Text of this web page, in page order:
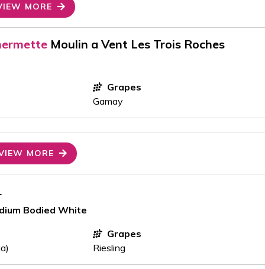
MORE
Moulin a Vent Les Trois Roches
Grapes
Gamay
MORE
Bodied White
Grapes
Riesling